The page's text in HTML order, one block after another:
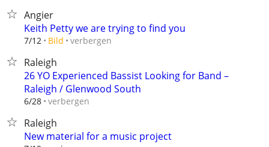
Angier
Keith Petty we are trying to find you
7/12 Bild verbergen
Raleigh
26 YO Experienced Bassist Looking for Band –
Raleigh / Glenwood South
6/28 verbergen
Raleigh
New material for a music project